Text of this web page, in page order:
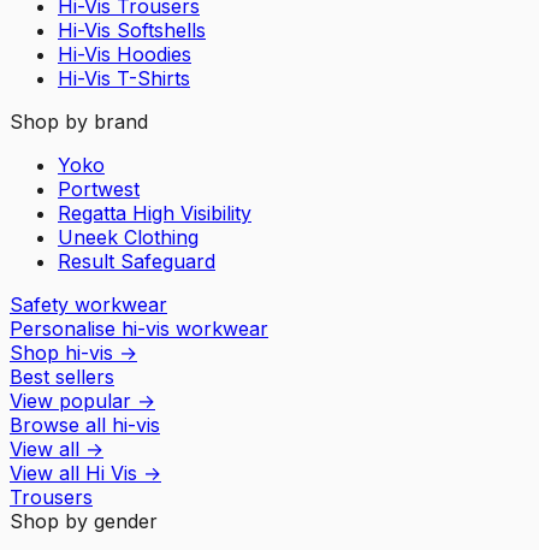
Hi-Vis Trousers
Hi-Vis Softshells
Hi-Vis Hoodies
Hi-Vis T-Shirts
Shop by brand
Yoko
Portwest
Regatta High Visibility
Uneek Clothing
Result Safeguard
Safety workwear
Personalise hi-vis workwear
Shop hi-vis →
Best sellers
View popular →
Browse all hi-vis
View all →
View all Hi Vis →
Trousers
Shop by gender